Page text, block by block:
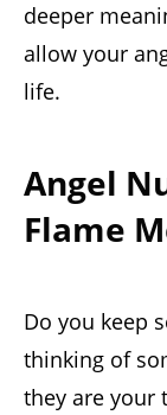
deeper
allow your
life.
Angel
Flame
Do you keep
thinking of
they are your